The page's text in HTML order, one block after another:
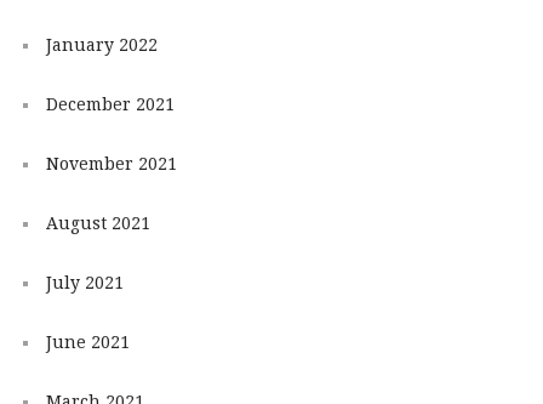
January 2022
December 2021
November 2021
August 2021
July 2021
June 2021